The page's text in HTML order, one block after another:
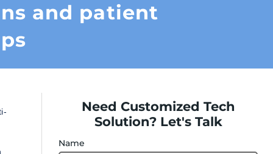
and patient
Need Customized Tech
Solution? Let's Talk
Name